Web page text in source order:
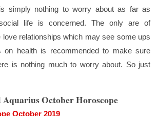
simply nothing to worry about as far as
life is concerned. The only are of
love relationships which may see some ups
on health is recommended to make sure
is nothing much to worry about. So just
Aquarius October Horoscope
October 2019